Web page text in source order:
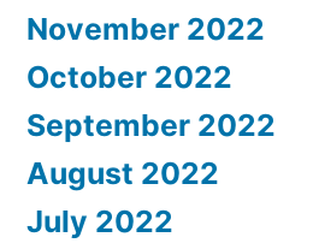
November 2022
October 2022
September 2022
August 2022
July 2022